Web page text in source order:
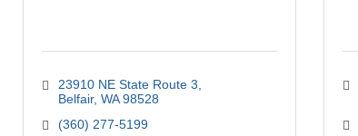
23910 NE State Route 3
Belfair WA 98528
(360) 277-5199